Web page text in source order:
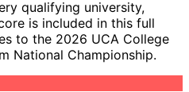
qualifying university,
is included in this full
to the 2026 UCA College
National Championship.